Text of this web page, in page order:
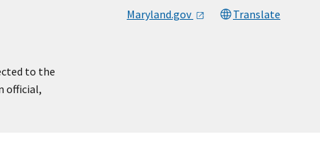
Maryland.gov Translate
to the
official,